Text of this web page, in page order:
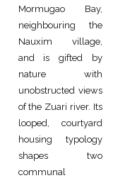
Mormugao Bay,
neighbouring the
Nauxim village,
and is gifted by
nature with
unobstructed views
of the Zuari river. Its
looped, courtyard
housing typology
shapes two
communal